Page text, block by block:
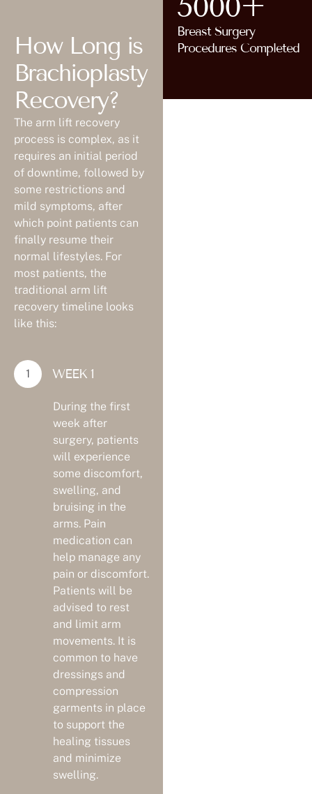
How Long is
Brachioplasty
Recovery?
The arm lift recovery
process is complex, as it
requires an initial period
of downtime, followed by
some restrictions and
mild symptoms, after
which point patients can
finally resume their
normal lifestyles. For
most patients, the
traditional arm lift
recovery timeline looks
like this:
WEEK 1
During the first
week after
surgery, patients
will experience
some discomfort,
swelling, and
bruising in the
arms. Pain
medication can
help manage any
pain or discomfort.
Patients will be
advised to rest
and limit arm
movements. It is
common to have
dressings and
compression
garments in place
to support the
healing tissues
and minimize
swelling.
5000+
Breast Surgery
Procedures Completed